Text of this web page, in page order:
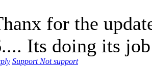
for the
Its doing its
Support Not support